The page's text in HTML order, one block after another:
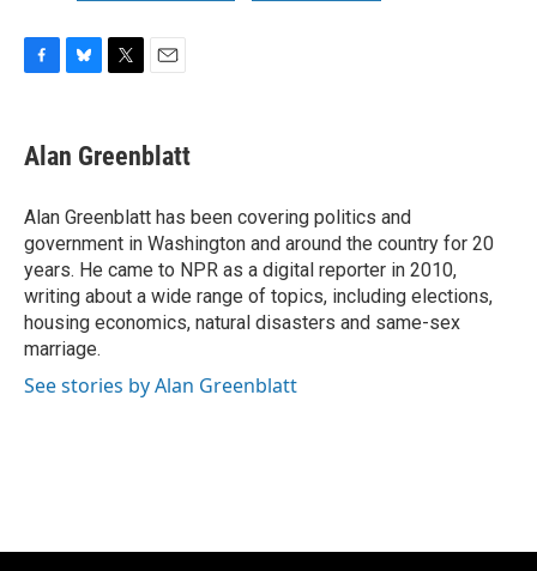
e
b
o
k
e
s
y
t
t
r
i
l
Alan Greenblatt
Alan Greenblatt has been covering politics and
government in Washington and around the country for 20
years. He came to NPR as a digital reporter in 2010,
writing about a wide range of topics, including elections,
housing economics, natural disasters and same-sex
marriage.
See stories by Alan Greenblatt